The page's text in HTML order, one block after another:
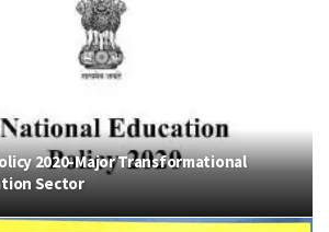
2020-Major Transformational
Sector